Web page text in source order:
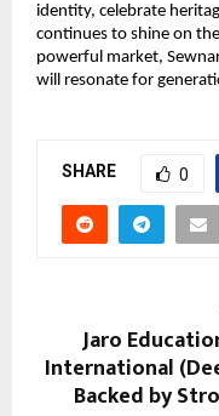
identity, celebrate
continues to shine on
powerful market,
will resonate for
SHARE 0
Jaro
International
Backed by